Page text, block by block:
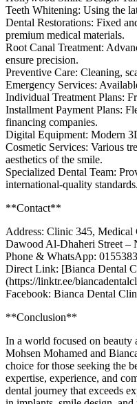
Teeth Whitening: Using the
Dental Restorations: Fixed
premium medical materials.
Root Canal Treatment:
ensure precision.
Preventive Care: Cleaning,
Emergency Services:
Individual Treatment Plans:
Installment Payment Plans:
financing companies.
Digital Equipment: Modern
Cosmetic Services: Various
aesthetics of the smile.
Specialized Dental Team:
international-quality standards.
**Contact**
Address: Clinic 345,
Dawood Al-Dhaheri Street –
Phone & WhatsApp:
Direct Link: [Bianca Dental
(https://linktr.ee/
Facebook: Bianca Dental
**Conclusion**
In a world focused on beauty
Mohsen Mohamed and
choice for those seeking the
expertise, experience, and
dental journey that exceeds